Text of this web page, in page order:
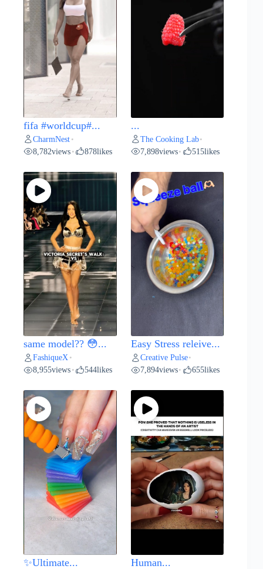
fifa #worldcup#...
CharmNest •
8,782views • 878likes
...
The Cooking Lab•
7,898views• 515likes
same model?? 😳...
FashiqueX •
8,955views • 544likes
Easy Stress releive...
Creative Pulse•
7,894views• 655likes
✨Ultimate... Human...